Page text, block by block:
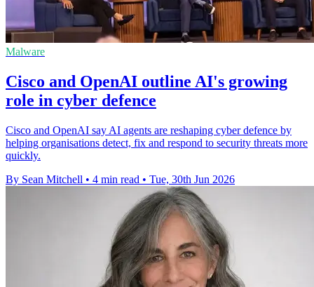
Malware
Cisco and OpenAI outline AI's growing
role in cyber defence
Cisco and OpenAI say AI agents are reshaping cyber defence by
helping organisations detect, fix and respond to security threats more
quickly.
By Sean Mitchell • 4 min read • Tue, 30th Jun 2026